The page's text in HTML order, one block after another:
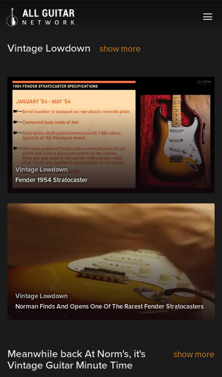
Vintage Lowdown show more
Vintage Lowdown
Fender 1954 Stratocaster
Vintage Lowdown
Norman Finds And Opens One Of The Rarest Fender Stratocasters
Meanwhile back At Norm's, it's
Vintage Guitar Minute Time
show more